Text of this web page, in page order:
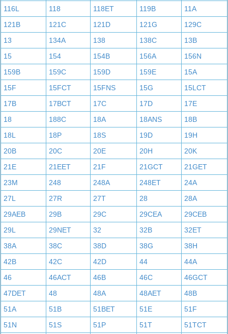
116L 118 118ET 119B
11A
121B
121C 121D 121G
129C
13
134A 138 138C
13B
15
154 154B 156A
156N
159B
159C 159D 159E
15A
15F
15FCT 15FNS 15G
15LCT
17B
17BCT 17C 17D
17E
18
188C 18A 18ANS
18B
18L
18P 18S 19D
19H
20B
20C 20E 20H
20K
21E
21EET 21F 21GCT
21GET
23M
248 248A 248ET
24A
27L
27R 27T 28
28A
29AEB
29B 29C 29CEA
29CEB
29L
29NET 32 32B
32ET
38A
38C 38D 38G
38H
42B
42C 42D 44
44A
46
46ACT 46B 46C
46GCT
47DET
48 48A 48AET
48B
51A
51B 51BET 51E
51F
51N
51S 51P 51T
51TCT